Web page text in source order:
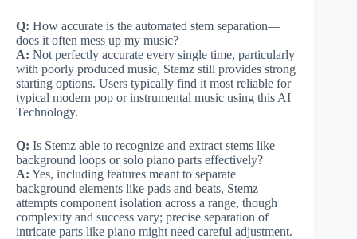
Q: How accurate is the automated stem separation—
does it often mess up my music?
A: Not perfectly accurate every single time, particularly
with poorly produced music, Stemz still provides strong
starting options. Users typically find it most reliable for
typical modern pop or instrumental music using this AI
Technology.
Q: Is Stemz able to recognize and extract stems like
background loops or solo piano parts effectively?
A: Yes, including features meant to separate
background elements like pads and beats, Stemz
attempts component isolation across a range, though
complexity and success vary; precise separation of
intricate parts like piano might need careful adjustment.